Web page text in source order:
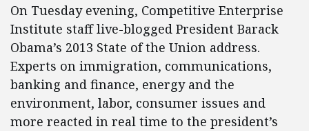
On Tuesday evening, Competitive Enterprise
Institute staff live-blogged President Barack
Obama’s 2013 State of the Union address.
Experts on immigration, communications,
banking and finance, energy and the
environment, labor, consumer issues and
more reacted in real time to the president’s